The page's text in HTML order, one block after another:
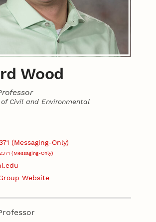
Wood
Civil and Environmental
(Messaging-Only)
(Messaging-Only)
Website